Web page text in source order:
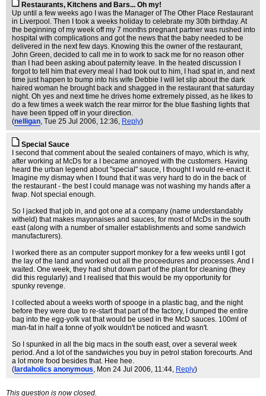
Restaurants, Kitchens and Bars... Oh my!
Up until a few weeks ago I was the Manager of The Other Place Restaurant
in Liverpool. Then I took a weeks holiday to celebrate my 30th birthday. At
the beginning of my week off my 7 months pregnant partner was rushed into
hospital with complications and got the news that the baby needed to be
delivered in the next few days. Knowing this the owner of the restaurant,
John Green, decided to call me in to work to sack me for no reason other
than I had been asking about paternity leave. In the heated discussion I
forgot to tell him that every meal I had took out to him, I had spat in, and next
time just happen to bump into his wife Debbie I will let slip about the dark
haired woman he brought back and shagged in the restaurant that saturday
night. Oh yes and next time he drives home extremely pissed, as he likes to
do a few times a week watch the rear mirror for the blue flashing lights that
have been tipped off in your direction.
(nelligan, Tue 25 Jul 2006, 12:36, Reply)
Special Sauce
I second that comment about the sealed containers of mayo, which is why,
after working at McDs for a I became annoyed with the customers. Having
heard the urban legend about "special" sauce, I thought I would re-enact it.
Imagine my dismay when I found that it was very hard to do in the back of
the restaurant - the best I could manage was not washing my hands after a
fwap. Not special enough.
So I jacked that job in, and got one at a company (name understandably
witheld) that makes mayonaises and sauces, for most of McDs in the south
east (along with a number of smaller establishments and some sandwich
manufacturers).
I worked there as an computer support monkey for a few weeks until I got
the lay of the land and worked out all the proceedures and processes. And I
waited. One week, they had shut down part of the plant for cleaning (they
did this regularly) and I realised that this would be my opportunity for
spunky revenge.
I collected about a weeks worth of spooge in a plastic bag, and the night
before they were due to re-start that part of the factory, I dumped the entire
bag into the egg-yolk vat that would be used in the McD sauces. 100ml of
man-fat in half a tonne of yolk wouldn't be noticed and wasn't.
So I spunked in all the big macs in the south east, over a several week
period. And a lot of the sandwiches you buy in petrol station forecourts. And
a lot more food besides that. Hee hee.
( lardaholics anonymous, Mon 24 Jul 2006, 11:44, Reply)
This question is now closed.